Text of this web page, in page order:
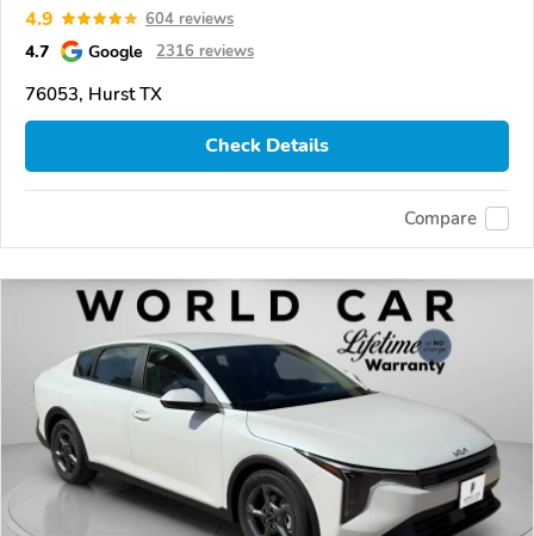
4.9 604 reviews
4.7 Google 2316 reviews
76053, Hurst TX
Check Details
Compare